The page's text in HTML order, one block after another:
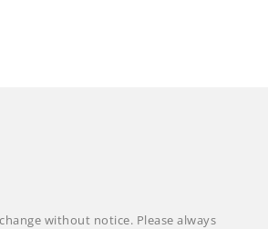
without notice. Please always